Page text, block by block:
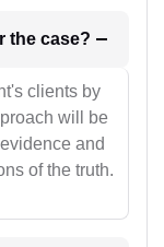
1. What will be your strategies for the case?
clients by
will be
and
of the truth.